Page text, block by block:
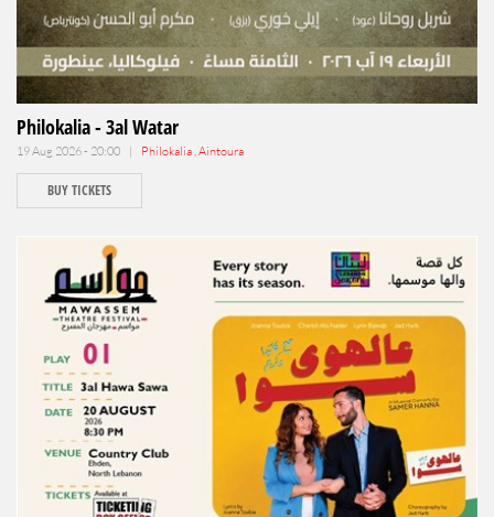
Philokalia - 3al Watar
19 Aug 2026 - 20:00 | Philokalia , Aintoura
BUY TICKETS